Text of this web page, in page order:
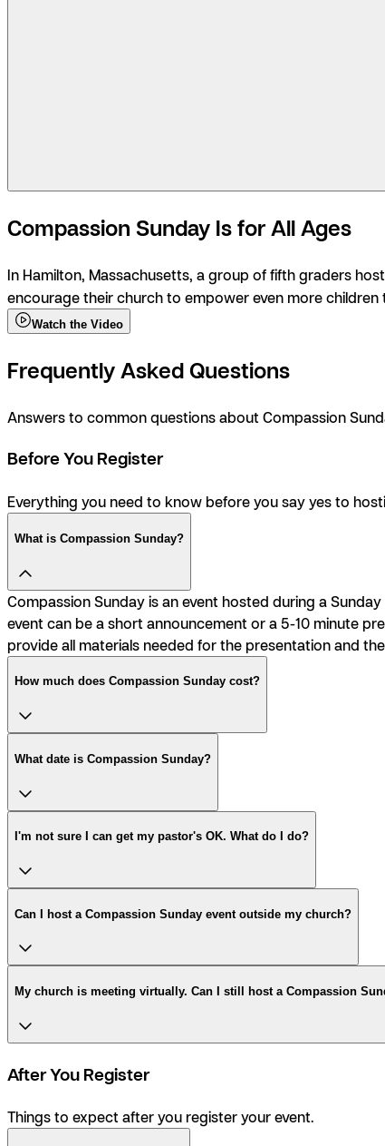
Compassion Sunday Is for All Ages
In Hamilton, Massachusetts, a group of fifth graders
encourage their church to empower even more
Watch the Video
Frequently Asked Questions
Answers to common questions about Compassion
Before You Register
Everything you need to know before you sayyesto
What is Compassion Sunday?
Compassion Sunday is an event hosted during a
event can be a short announcement or a 5-10 minute
provide all materials needed for the presentation and
How much does Compassion Sunday cost?
What date is Compassion Sunday?
I'm not sure I can get my pastor's OK. What do I do?
Can I host a Compassion Sunday event outside my church?
My church is meeting virtually. Can I still host a Compassion
After You Register
Things to expect after you register your event.